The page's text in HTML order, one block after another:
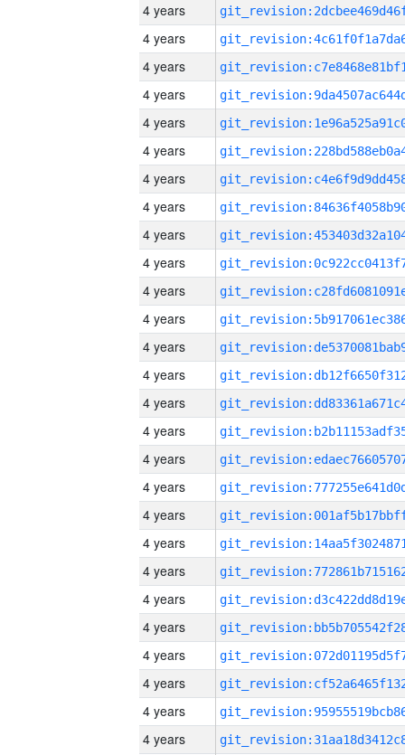
4 years
4 years
4 years
4 years
4 years
4 years
4 years
4 years
4 years
4 years
4 years
4 years
4 years
4 years
4 years
4 years
4 years
4 years
4 years
4 years
4 years
4 years
4 years
4 years
4 years
4 years
4 years